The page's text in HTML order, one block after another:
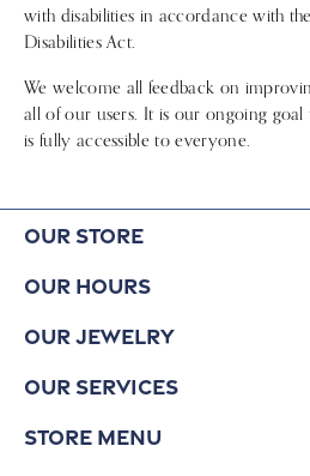
with disabilities in accordance with
Disabilities Act.
We welcome all feedback on
all of our users. It is our ongoing
is fully accessible to everyone.
Our Store
Our Hours
Our Jewelry
Our Services
Store Menu